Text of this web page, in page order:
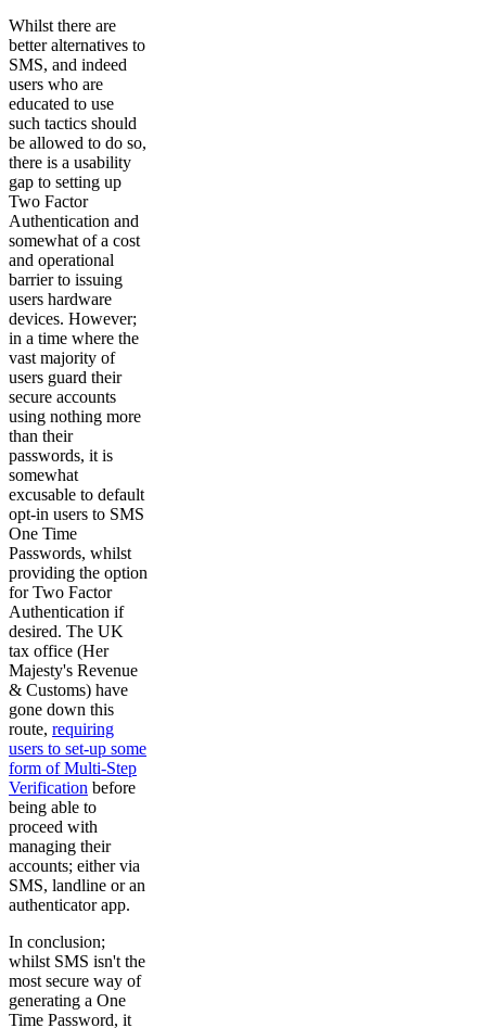
Whilst there are
better alternatives to
SMS, and indeed
users who are
educated to use
such tactics should
be allowed to do so,
there is a usability
gap to setting up
Two Factor
Authentication and
somewhat of a cost
and operational
barrier to issuing
users hardware
devices. However;
in a time where the
vast majority of
users guard their
secure accounts
using nothing more
than their
passwords, it is
somewhat
excusable to default
opt-in users to SMS
One Time
Passwords, whilst
providing the option
for Two Factor
Authentication if
desired. The UK
tax office (Her
Majesty's Revenue
& Customs) have
gone down this
route, requiring
users to set-up some
form of Multi-Step
Verification before
being able to
proceed with
managing their
accounts; either via
SMS, landline or an
authenticator app.
In conclusion;
whilst SMS isn't the
most secure way of
generating a One
Time Password, it